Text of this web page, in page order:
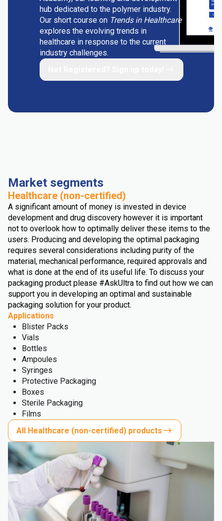
hub dedicated to the polymer industry.
Our short course on Trends in Healthcare
explores the evolving trends in
healthcare in response to the current
industry challenges.
Market segments
Healthcare (non-certified)
A significant amount of money is invested in device
development and drug discovery however it is important
not to overlook how to optimally deliver these items to the
users. Producing and developing the optimal packaging
requires several considerations including purity of the
material, mechanical performance, required approvals and
what is done at the end of its useful life. To discuss your
packaging product please #AskUltra to find out how we can
support you in developing an optimal and sustainable
packaging solution for your product.
Applications
Blister Packs
Vials
Bottles
Ampoules
Syringes
Protective Packaging
Boxes
Sterile Packaging
Films
All Healthcare (non-certified) products